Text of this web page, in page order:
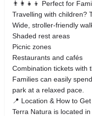
👨‍👩‍👧‍👦 Perfect for
Travelling with children?
Wide, stroller-friendly
Shaded rest areas
Picnic zones
Restaurants and cafés
Combination tickets with
Families can easily
park at a relaxed pace.
📍 Location & How to
Terra Natura is located